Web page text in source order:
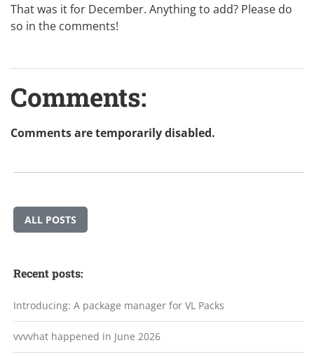
That was it for December. Anything to add? Please do
so in the comments!
Comments:
Comments are temporarily disabled.
ALL POSTS
Recent posts:
Introducing: A package manager for VL Packs
vvvvhat happened in June 2026